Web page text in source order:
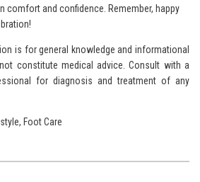
comfort and confidence. Remember, happy
is for general knowledge and informational
constitute medical advice. Consult with a
for diagnosis and treatment of any
, Foot Care